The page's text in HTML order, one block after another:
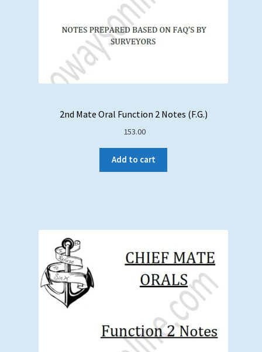
2nd Mate Oral Function 2 Notes (F.G.)
153.00
Add to cart